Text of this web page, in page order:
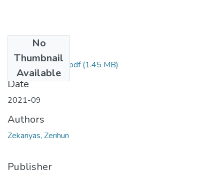
No
Thumbnail
Available
Zerihun Zekariyas.pdf(1.45 MB)
Date
2021-09
Authors
Zekariyas, Zerihun
Publisher